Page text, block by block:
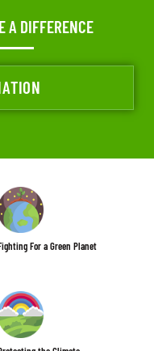
A DIFFERENCE
For a Green Planet